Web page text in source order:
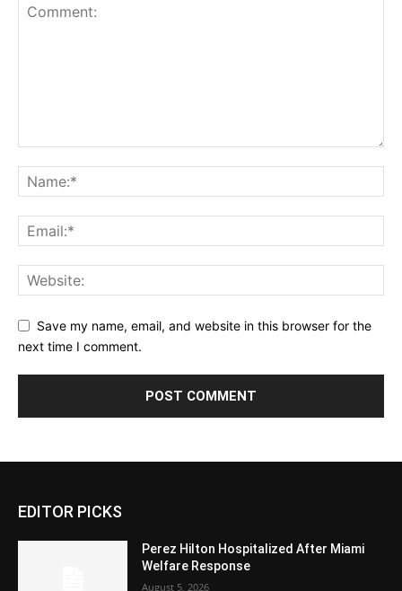
Save my name, email, and website in this browser for the
next time I comment.
EDITOR PICKS
Perez Hilton Hospitalized After Miami
Welfare Response
August 5, 2026